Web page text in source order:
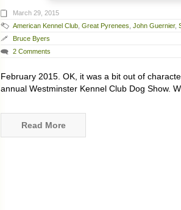
March 29, 2015
American Kennel Club Great Pyrenees John Guernier,
Bruce Byers
2 Comments
February 2015. OK, it was a bit out of
annual Westminster Kennel Club Dog Show.
Read More